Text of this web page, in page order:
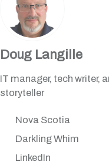
Doug Langille
IT manager, tech writer,
storyteller
Nova Scotia
Darkling Whim
LinkedIn